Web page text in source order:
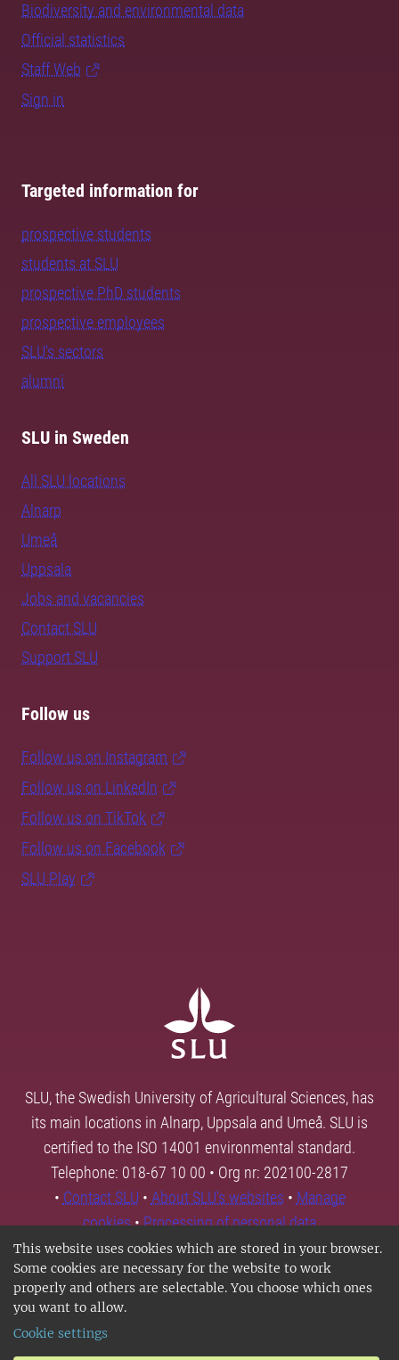
This website uses cookies which are stored in your browser.
Some cookies are necessary for the website to work
properly and others are selectable. You choose which ones
you want to allow.
Cookie settings
Biodiversity and environmental data
Official statistics
Staff Web
Sign in
Targeted information for
prospective students
students at SLU
prospective PhD students
prospective employees
SLU's sectors
alumni
SLU in Sweden
All SLU locations
Alnarp
Umeå
Uppsala
Jobs and vacancies
Contact SLU
Support SLU
Follow us
Follow us on Instagram
Follow us on LinkedIn
Follow us on TikTok
Follow us on Facebook
SLU Play
SLU, the Swedish University of Agricultural Sciences, has
its main locations in Alnarp, Uppsala and Umeå. SLU is
certified to the ISO 14001 environmental standard.
Telephone: 018-67 10 00 • Org nr: 202100-2817
• Contact SLU • About SLU's websites • Manage
cookies•Processing of personal data